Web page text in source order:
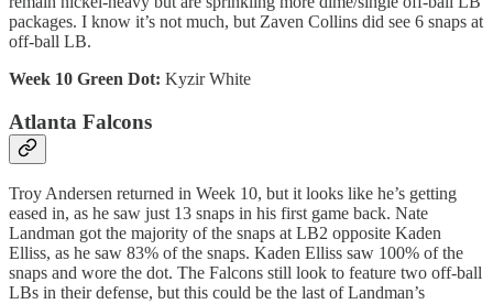
packages. I know it’s not much, but Zaven Collins did see 6 snaps at
off-ball LB.
Week 10 Green Dot: Kyzir White
Atlanta Falcons
Troy Andersen returned in Week 10, but it looks like he’s getting
eased in, as he saw just 13 snaps in his first game back. Nate
Landman got the majority of the snaps at LB2 opposite Kaden
Elliss, as he saw 83% of the snaps. Kaden Elliss saw 100% of the
snaps and wore the dot. The Falcons still look to feature two off-ball
LBs in their defense, but this could be the last of Landman’s